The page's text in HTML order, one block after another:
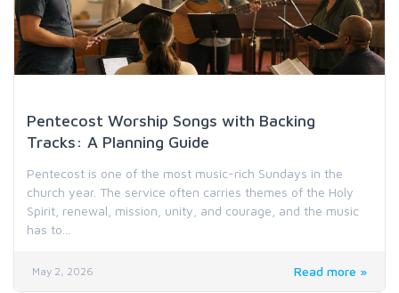
Pentecost Worship Songs with Backing
Tracks: A Planning Guide
Pentecost is one of the most music-rich Sundays in the
church year. The service often carries themes of the Holy
Spirit, renewal, mission, unity, and courage, and the music
has to...
May 2, 2026 Read more »